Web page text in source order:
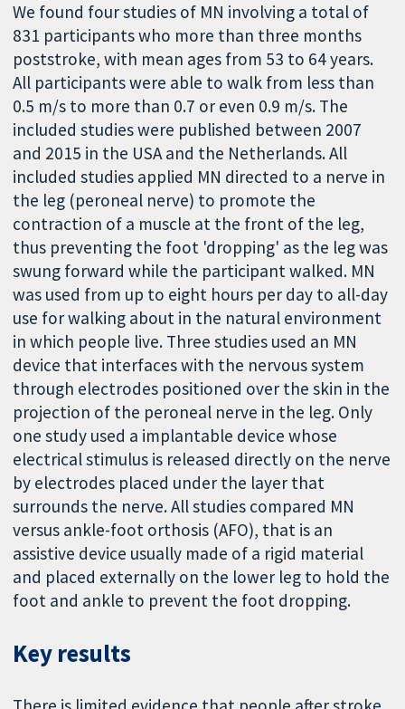
We found four studies of MN involving a total of
831 participants who more than three months
poststroke, with mean ages from 53 to 64 years.
All participants were able to walk from less than
0.5 m/s to more than 0.7 or even 0.9 m/s. The
included studies were published between 2007
and 2015 in the USA and the Netherlands. All
included studies applied MN directed to a nerve in
the leg (peroneal nerve) to promote the
contraction of a muscle at the front of the leg,
thus preventing the foot 'dropping' as the leg was
swung forward while the participant walked. MN
was used from up to eight hours per day to all-day
use for walking about in the natural environment
in which people live. Three studies used an MN
device that interfaces with the nervous system
through electrodes positioned over the skin in the
projection of the peroneal nerve in the leg. Only
one study used a implantable device whose
electrical stimulus is released directly on the nerve
by electrodes placed under the layer that
surrounds the nerve. All studies compared MN
versus ankle-foot orthosis (AFO), that is an
assistive device usually made of a rigid material
and placed externally on the lower leg to hold the
foot and ankle to prevent the foot dropping.
Key results